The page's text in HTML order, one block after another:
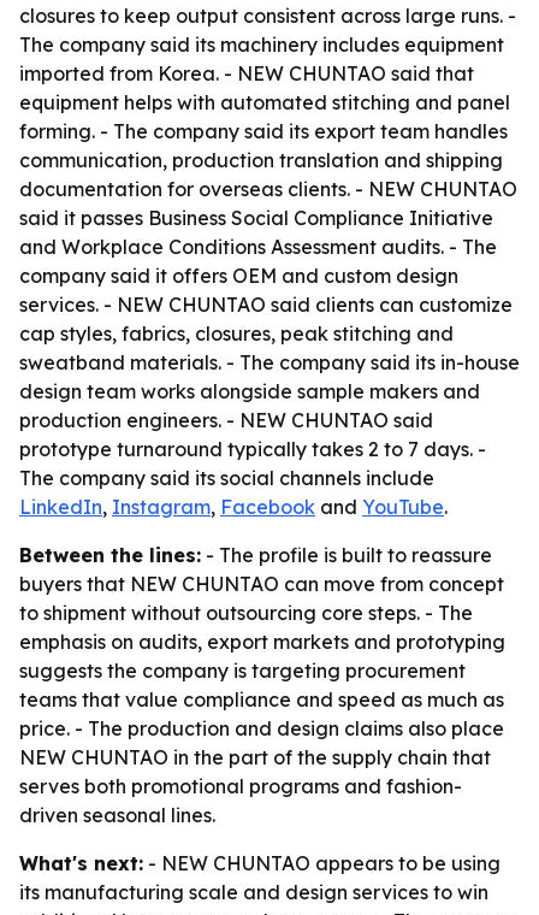
closures to keep output consistent across large runs. -
The company said its machinery includes equipment
imported from Korea. - NEW CHUNTAO said that
equipment helps with automated stitching and panel
forming. - The company said its export team handles
communication, production translation and shipping
documentation for overseas clients. - NEW CHUNTAO
said it passes Business Social Compliance Initiative
and Workplace Conditions Assessment audits. - The
company said it offers OEM and custom design
services. - NEW CHUNTAO said clients can customize
cap styles, fabrics, closures, peak stitching and
sweatband materials. - The company said its in-house
design team works alongside sample makers and
production engineers. - NEW CHUNTAO said
prototype turnaround typically takes 2 to 7 days. -
The company said its social channels include
LinkedIn, Instagram, Facebook and YouTube.
Between the lines: - The profile is built to reassure
buyers that NEW CHUNTAO can move from concept
to shipment without outsourcing core steps. - The
emphasis on audits, export markets and prototyping
suggests the company is targeting procurement
teams that value compliance and speed as much as
price. - The production and design claims also place
NEW CHUNTAO in the part of the supply chain that
serves both promotional programs and fashion-
driven seasonal lines.
What's next: - NEW CHUNTAO appears to be using
its manufacturing scale and design services to win